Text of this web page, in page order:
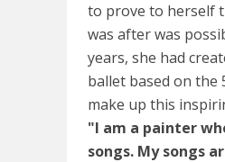
to prove to herself
was after was
years, she had
ballet based on the
make up this
"I am a painter
songs. My songs